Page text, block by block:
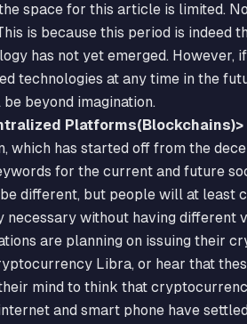
space for this article is limited.
is because this period is indeed
has not yet emerged. However,
technologies at any time in the
beyond imagination.
Platforms(Blockchains)>
which has started off from the
for the current and future
different, but people will at least
without having different
are planning on issuing their
Libra, or hear that
mind to think that
and smart phone have